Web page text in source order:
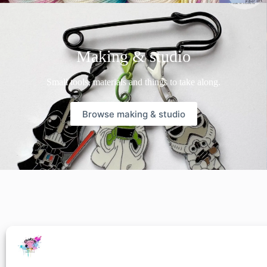
Making & studio
Small tools, materials and things to take along.
Browse making & studio